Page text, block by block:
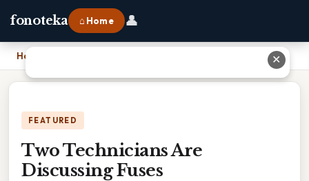
fonoteka ⌂ Home 👤
Home
FEATURED
Two Technicians Are
Discussing Fuses
✕